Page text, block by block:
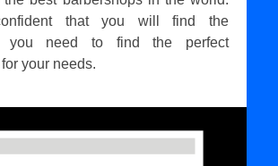
that you will find the
you need to find the perfect
your needs.